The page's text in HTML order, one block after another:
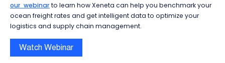
our webinarto learn how Xeneta can help you benchmark your
ocean freight rates and get intelligent data to optimize your
logistics and supply chain management.